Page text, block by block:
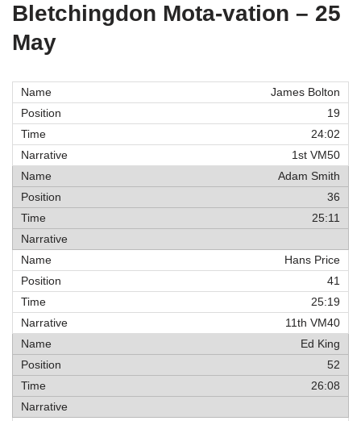
Bletchingdon Mota-vation – 25
May
James Bolton
19
24:02
1st VM50
Adam Smith
36
25:11
Hans Price
41
25:19
11th VM40
Ed King
52
26:08